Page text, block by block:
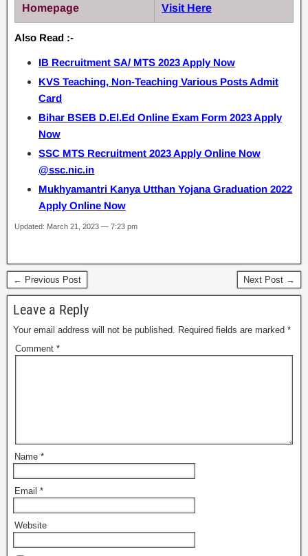
Homepage Visit Here
Also Read :-
IB Recruitment SA/ MTS 2023 Apply Now
KVS Teaching, Non-Teaching Various Posts Admit
Card
Bihar BSEB D.El.Ed Online Exam Form 2023 Apply
Now
SSC MTS Recruitment 2023 Apply Online Now
@ssc.nic.in
Mukhyamantri Kanya Utthan Yojana Graduation 2022
Apply Online Now
Updated: March 21, 2023 — 7:23 pm
← Previous Post Next Post →
Leave a Reply
Your email address will not be published. Required fields are marked *
Comment *
Name *
Email *
Website